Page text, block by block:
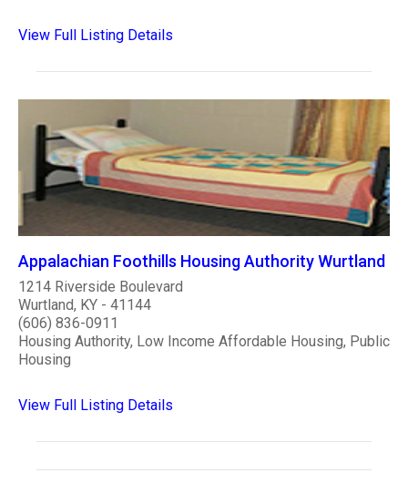
View Full Listing Details
Appalachian Foothills Housing Authority Wurtland
1214 Riverside Boulevard
Wurtland, KY - 41144
(606) 836-0911
Housing Authority, Low Income Affordable Housing, Public
Housing
View Full Listing Details